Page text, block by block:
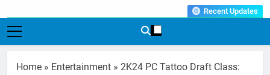
Recent Updates
Home » Entertainment » 2K24 PC Tattoo Draft Class: